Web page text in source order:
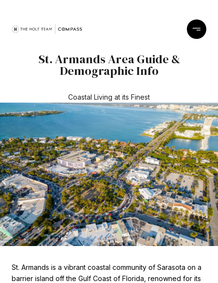
St. Armands Area Guide &
Demographic Info
Coastal Living at its Finest
St. Armands is a vibrant coastal community of Sarasota on a
barrier island off the Gulf Coast of Florida, renowned for its